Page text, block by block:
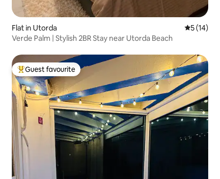
Flat in Utorda 5 out of 5
5 (14)
Verde Palm | Stylish 2BR Stay near Utorda Beach
Top guest favourite
Guest favourite